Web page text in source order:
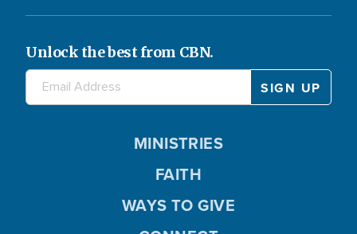
d
e
o
y
i
Unlock the best from CBN.
MINISTRIES
FAITH
WAYS TO GIVE